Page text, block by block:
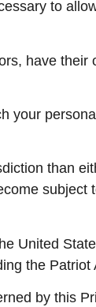
to
have their
your
than
subject
United
the Patriot
by this